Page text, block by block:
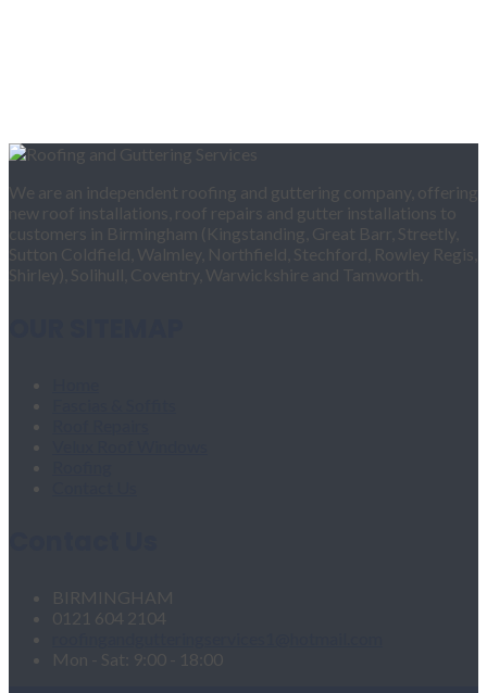
We are an independent roofing and guttering company, offering
new roof installations, roof repairs and gutter installations to
customers in Birmingham (Kingstanding, Great Barr, Streetly,
Sutton Coldfield, Walmley, Northfield, Stechford, Rowley Regis,
Shirley), Solihull, Coventry, Warwickshire and Tamworth.
BIRMINGHAM
0121 604 2104
Mon - Sat: 9:00 - 18:00